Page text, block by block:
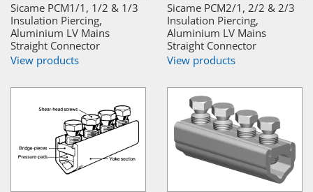
Sicame PCM1/1, 1/2 & 1/3
Insulation Piercing,
Aluminium LV Mains
Straight Connector
View products
Sicame PCM2/1, 2/2 & 2/3
Insulation Piercing,
Aluminium LV Mains
Straight Connector
View products